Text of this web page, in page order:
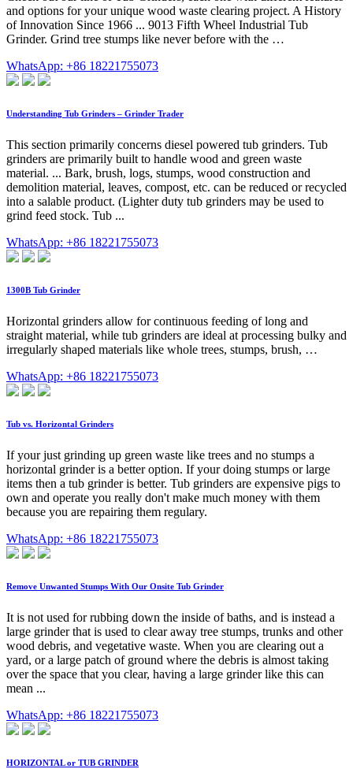
and options for your unique wood waste clearing project. A History
of Innovation Since 1966 ... 9013 Fifth Wheel Industrial Tub
Grinder. Grind tree stumps like never before with the …
WhatsApp: +86 18221755073
Understanding Tub Grinders – Grinder Trader
This section primarily concerns diesel powered tub grinders. Tub
grinders are primarily built to handle wood and green waste
material. ... Bark, brush, logs, stumps, wood construction and
demolition material, leaves, compost, etc. can be reduced or recycled
into a salable product. (Lighter duty tub grinders may be used to
grind feed stock. Tub ...
WhatsApp: +86 18221755073
1300B Tub Grinder
Horizontal grinders allow for continuous feeding of long and
straight material, while tub grinders are ideal at processing bulky and
irregularly shaped materials like whole trees, stumps, brush, …
WhatsApp: +86 18221755073
Tub vs. Horizontal Grinders
If your just grinding up green waste like trees and no stumps a
horizontal grinder is a better option. If your doing stumps or large
items then a tub grinder is better. Tub grinders are expensive pigs to
own and operate you really don't make much money with them
because you are repairing them regulary.
WhatsApp: +86 18221755073
Remove Unwanted Stumps With Our Onsite Tub Grinder
It is not used for rubbing down the inside of baths, and is instead a
large grinder that is used to clear away tree stumps, trunks and other
wood debris, and vegetative waste. When you are clearing out a
yard, or a large patch of ground where the debris is almost taking
over the space that you clear, having a large grinder like this can
mean ...
WhatsApp: +86 18221755073
HORIZONTAL or TUB GRINDER